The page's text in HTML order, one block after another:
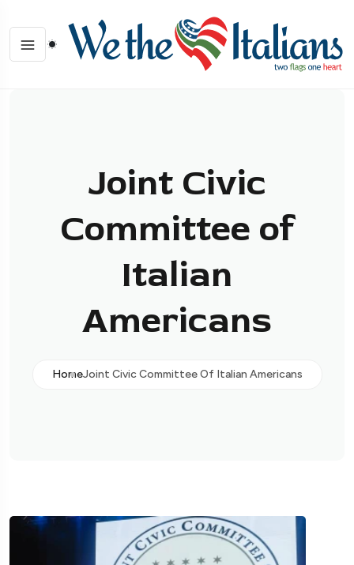
Joint Civic
Committee of
Italian
Americans
HomeJoint Civic Committee Of Italian Americans